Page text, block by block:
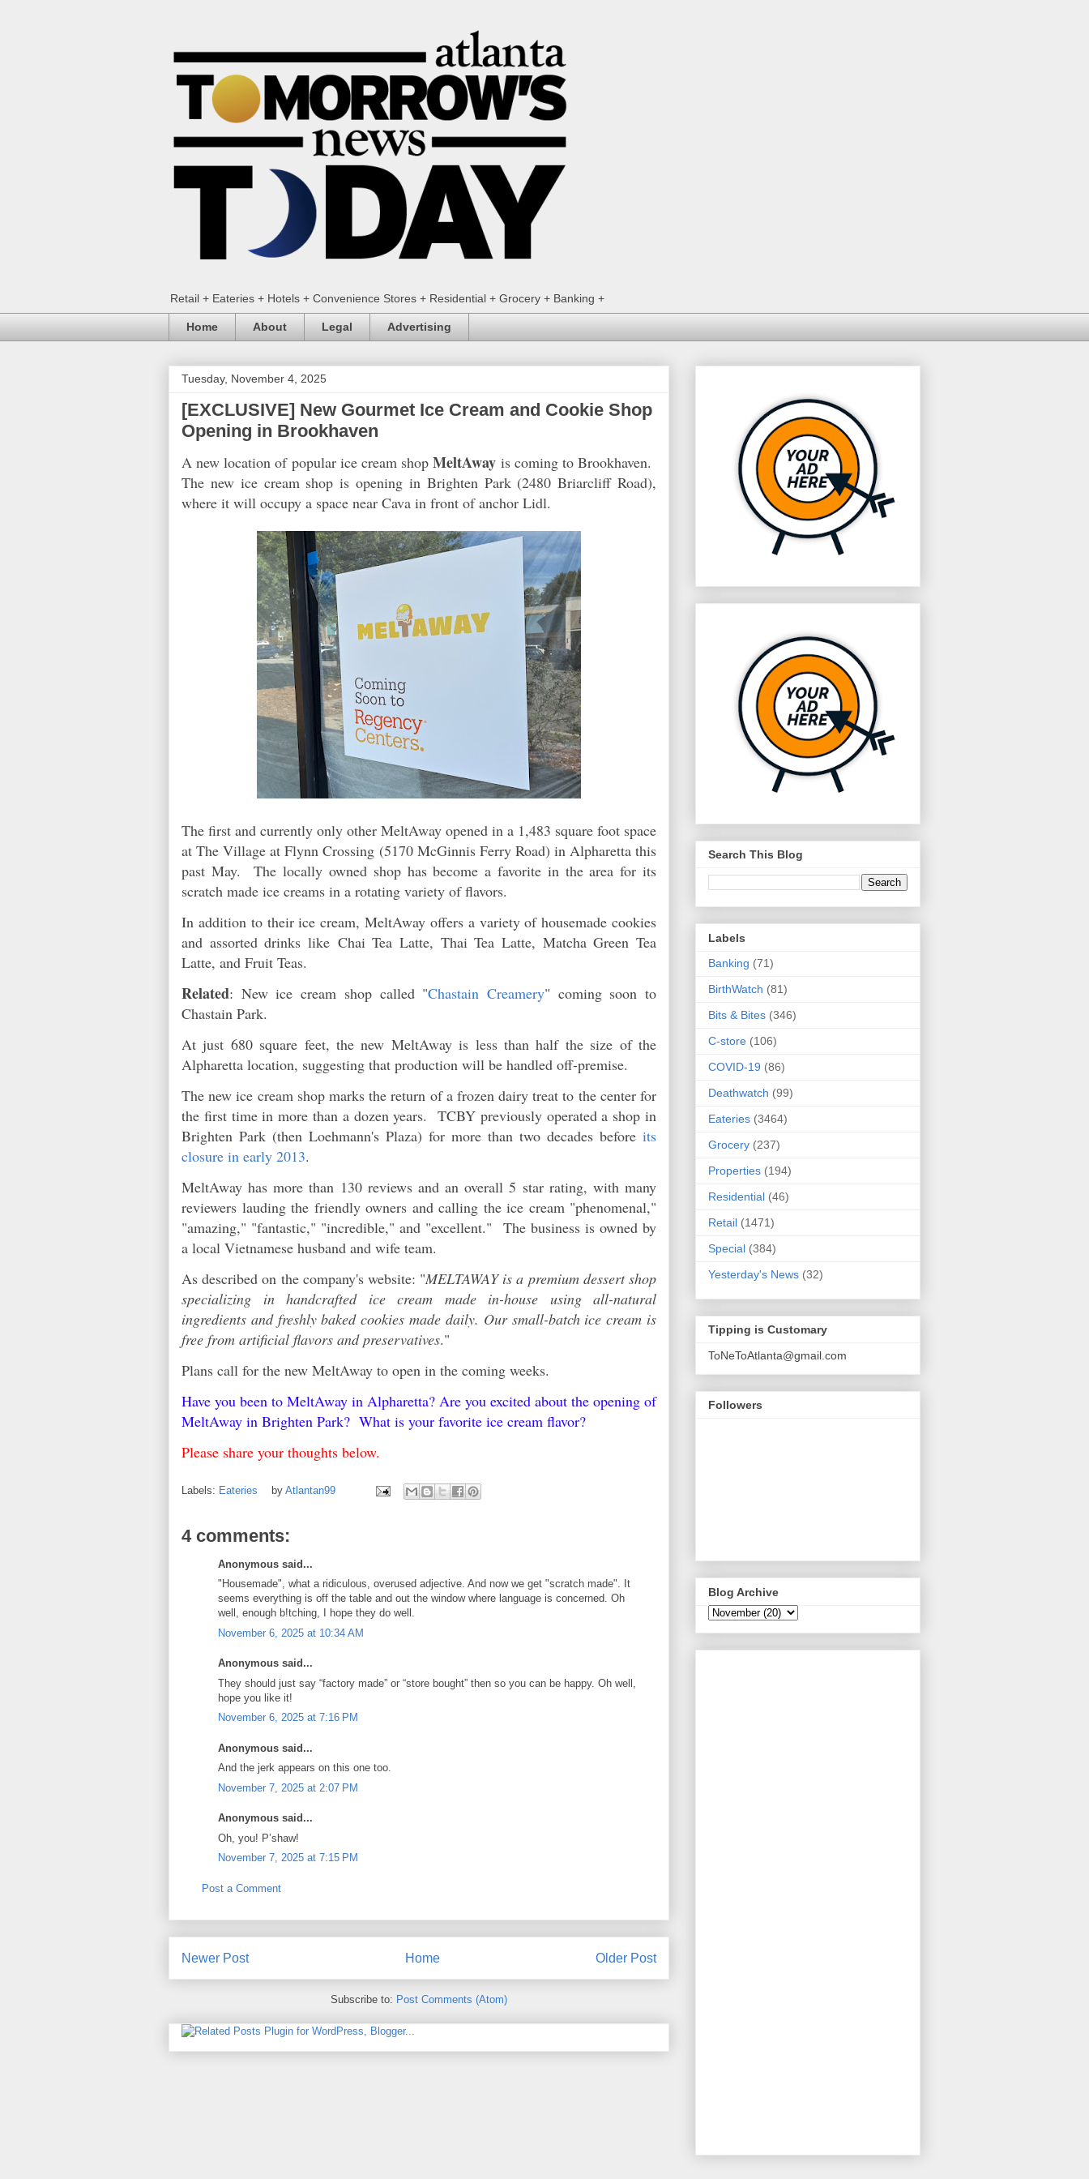
Retail + Eateries + Hotels + Convenience Stores + Residential + Grocery + Banking +
Home About Legal Advertising
Tuesday, November 4, 2025
[EXCLUSIVE] New Gourmet Ice Cream and Cookie Shop
Opening in Brookhaven
A new location of popular ice cream shopMeltAway is coming to Brookhaven.
The new ice cream shop is opening in Brighten Park (2480 Briarcliff Road),
where it will occupy a space near Cava in front of anchor Lidl.
The first and currently only other MeltAway opened in a 1,483 square foot space
at The Village at Flynn Crossing (5170 McGinnis Ferry Road) in Alpharetta this
past May. The locally owned shop has become a favorite in the area for its
scratch made ice creams in a rotating variety of flavors.
In addition to their ice cream, MeltAway offers a variety of housemade cookies
and assorted drinks like Chai Tea Latte, Thai Tea Latte, Matcha Green Tea
Latte, and Fruit Teas.
Related: New ice cream shop called "Chastain Creamery" coming soon to
Chastain Park.
At just 680 square feet, the new MeltAway is less than half the size of the
Alpharetta location, suggesting that production will be handled off-premise.
The new ice cream shop marks the return of a frozen dairy treat to the center for
the first time in more than a dozen years. TCBY previously operated a shop in
Brighten Park (then Loehmann's Plaza) for more than two decades before its
closure in early 2013.
MeltAway has more than 130 reviews and an overall 5 star rating, with many
reviewers lauding the friendly owners and calling the ice cream "phenomenal,"
"amazing," "fantastic," "incredible," and "excellent." The business is owned by
a local Vietnamese husband and wife team.
As described on the company's website: "MELTAWAY is a premium dessert shop
specializing in handcrafted ice cream made in-house using all-natural
ingredients and freshly baked cookies made daily. Our small-batch ice cream is
free from artificial flavors and preservatives."
Plans call for the new MeltAway to open in the coming weeks.
Have you been to MeltAway in Alpharetta? Are you excited about the opening of
MeltAway in Brighten Park? What is your favorite ice cream flavor?
Please share your thoughts below.
Labels: Eateries by Atlantan99
4 comments:
Anonymous said...
"Housemade", what a ridiculous, overused adjective. And now we get "scratch made". It
seems everything is off the table and out the window where language is concerned. Oh
well, enough b!tching, I hope they do well.
November 6, 2025 at 10:34 AM
Anonymous said...
They should just say “factory made” or “store bought” then so you can be happy. Oh well,
hope you like it!
November 6, 2025 at 7:16 PM
Anonymous said...
And the jerk appears on this one too.
November 7, 2025 at 2:07 PM
Anonymous said...
Oh, you! P’shaw!
November 7, 2025 at 7:15 PM
Post a Comment
Newer Post Older Post
Home
Subscribe to: Post Comments (Atom)
Search This Blog
Labels
Banking (71)
BirthWatch (81)
Bits & Bites (346)
C-store (106)
COVID-19 (86)
Deathwatch (99)
Eateries (3464)
Grocery (237)
Properties (194)
Residential (46)
Retail (1471)
Special (384)
Yesterday's News (32)
Tipping is Customary
ToNeToAtlanta@gmail.com
Followers
Blog Archive